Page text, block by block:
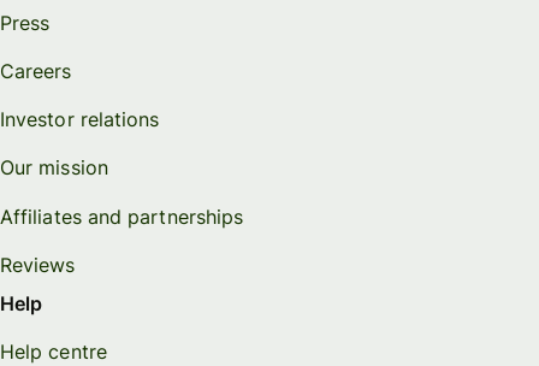
Press
Careers
Investor relations
Our mission
Affiliates and partnerships
Reviews
Help
Help centre